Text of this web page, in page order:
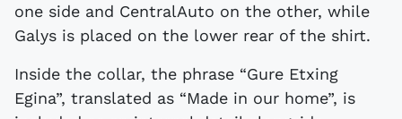
one side and CentralAuto on the other, while
Galys is placed on the lower rear of the shirt.
Inside the collar, the phrase “Gure Etxing
Egina”, translated as “Made in our home”, is